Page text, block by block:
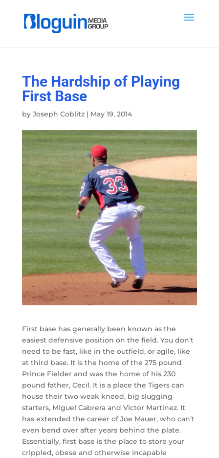
The Hardship of Playing
First Base
by Joseph Coblitz| May 19, 2014
First base has generally been known as the
easiest defensive position on the field. You don’t
need to be fast, like in the outfield, or agile, like
at third base. It is the home of the 275 pound
Prince Fielder and was the home of his 230
pound father, Cecil. It is a place the Tigers can
house their two weak kneed, big slugging
starters, Miguel Cabrera and Victor Martinez. It
has extended the career of Joe Mauer, who can’t
even bend over after years behind the plate.
Essentially, first base is the place to store your
crippled, obese and otherwise incapable